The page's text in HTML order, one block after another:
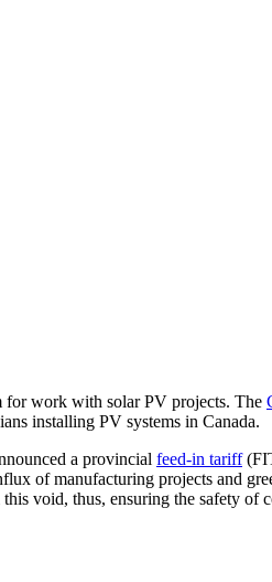
for work with solar PV projects. The
installing PV systems in Canada.
a provincial feed-in tariff
of manufacturing projects and
void, thus, ensuring the safety of